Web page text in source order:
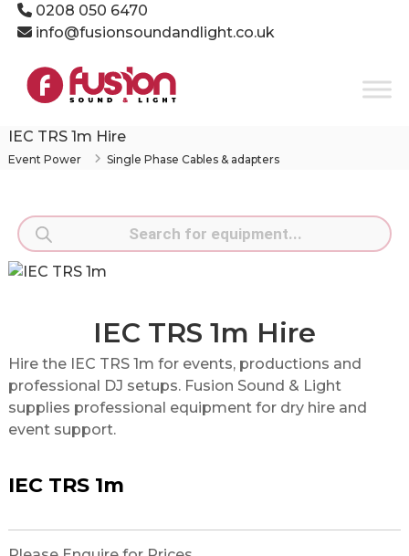
Skip0208 050 6470
info@fusionsoundandlight.co.uk
Fusion
Sound
Light
Production
IEC TRS 1m Hire
Event Power Single Phase Cables & adapters
Products
search
IEC TRS 1m Hire
Hire the IEC TRS 1m for events, productions and
professional DJ setups. Fusion Sound & Light
supplies professional equipment for dry hire and
event support.
IEC TRS 1m